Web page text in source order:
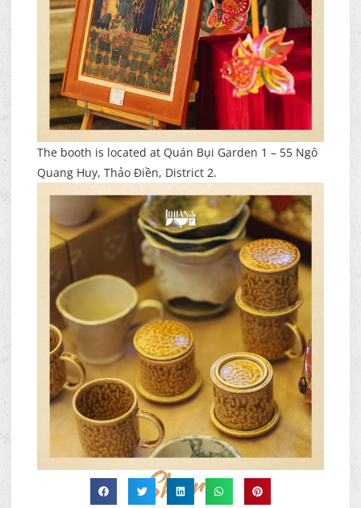
The booth is located at Quán Bụi Garden 1 – 55 Ngô
Quang Huy, Thảo Điền, District 2.
Share